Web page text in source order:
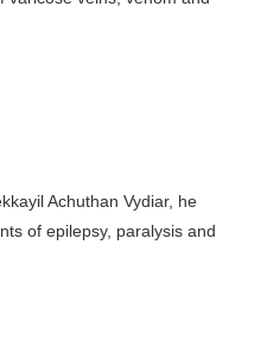
Achuthan Vydiar, he
of epilepsy, paralysis and